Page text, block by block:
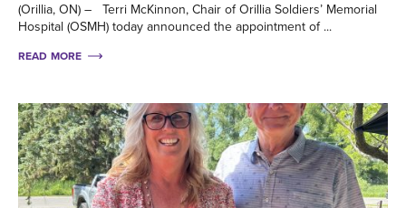
(Orillia, ON) – Terri McKinnon, Chair of Orillia Soldiers’ Memorial
Hospital (OSMH) today announced the appointment of ...
READ MORE